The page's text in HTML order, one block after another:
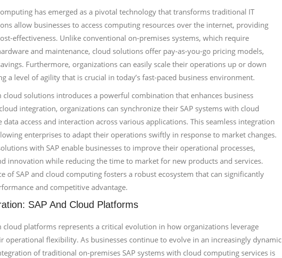
has emerged as a pivotal technology that transforms traditional IT
allow businesses to access computing resources over the internet, providing
effectiveness. Unlike conventional on-premises systems, which require
and maintenance, cloud solutions offer pay-as-you-go pricing models,
Furthermore, organizations can easily scale their operations up or down
a level of agility that is crucial in today’s fast-paced business environment.
cloud solutions introduces a powerful combination that enhances business
integration, organizations can synchronize their SAP systems with cloud
data access and interaction across various applications. This seamless integration
enterprises to adapt their operations swiftly in response to market changes.
with SAP enable businesses to improve their operational processes,
innovation while reducing the time to market for new products and services.
of SAP and cloud computing fosters a robust ecosystem that can significantly
and competitive advantage.
SAP And Cloud Platforms
cloud platforms represents a critical evolution in how organizations leverage
operational flexibility. As businesses continue to evolve in an increasingly dynamic
of traditional on-premises SAP systems with cloud computing services is